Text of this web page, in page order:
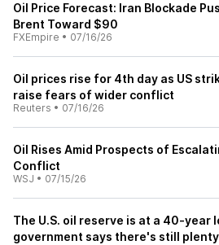
Oil Price Forecast: Iran Blockade
Brent Toward $90
FXEmpire • 07/16/26
Oil prices rise for 4th day as US
raise fears of wider conflict
Reuters • 07/16/26
Oil Rises Amid Prospects of
Conflict
WSJ • 07/15/26
The U.S. oil reserve is at a 40-year
government says there's still